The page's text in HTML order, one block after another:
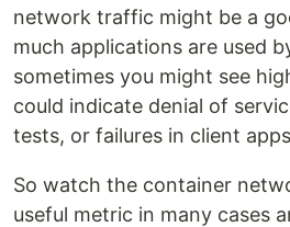
network traffic might be a
much applications are used
sometimes you might see
could indicate denial of
tests, or failures in client
So watch the container
useful metric in many cases